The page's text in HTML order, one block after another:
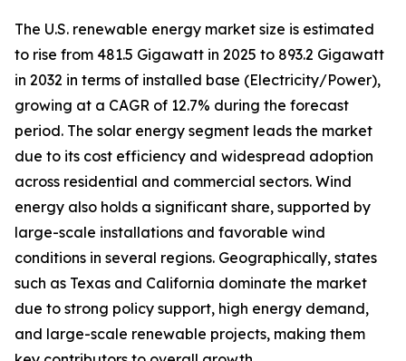
The U.S. renewable energy market size is estimated
to rise from 481.5 Gigawatt in 2025 to 893.2 Gigawatt
in 2032 in terms of installed base (Electricity/Power),
growing at a CAGR of 12.7% during the forecast
period. The solar energy segment leads the market
due to its cost efficiency and widespread adoption
across residential and commercial sectors. Wind
energy also holds a significant share, supported by
large-scale installations and favorable wind
conditions in several regions. Geographically, states
such as Texas and California dominate the market
due to strong policy support, high energy demand,
and large-scale renewable projects, making them